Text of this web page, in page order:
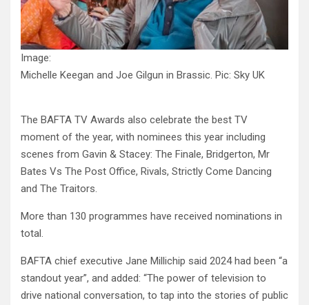
Image:
Michelle Keegan and Joe Gilgun in Brassic. Pic: Sky UK
The BAFTA TV Awards also celebrate the best TV
moment of the year, with nominees this year including
scenes from Gavin & Stacey: The Finale, Bridgerton, Mr
Bates Vs The Post Office, Rivals, Strictly Come Dancing
and The Traitors.
More than 130 programmes have received nominations in
total.
BAFTA chief executive Jane Millichip said 2024 had been “a
standout year”, and added: “The power of television to
drive national conversation, to tap into the stories of public